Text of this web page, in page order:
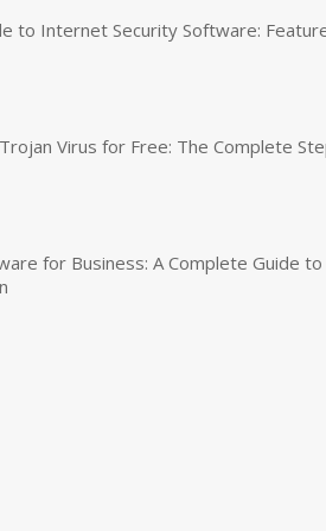
to Internet Security Software:
Virus for Free: The Complete
for Business: A Complete Guide to